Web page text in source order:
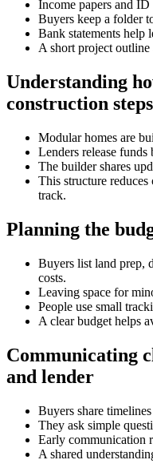
Income papers and ID
Buyers keep a folder
Bank statements help
A short project outline
Understanding
construction steps
Modular homes are
Lenders release funds
The builder shares
This structure
track.
Planning the
Buyers list land prep,
costs.
Leaving space for
People use small
A clear budget helps
Communicating
and lender
Buyers share
They ask simple
Early communication
A shared